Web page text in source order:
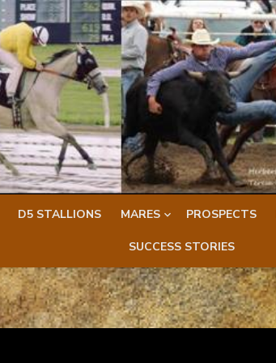
D5 STALLIONS MARES PROSPECTS
SUCCESS STORIES